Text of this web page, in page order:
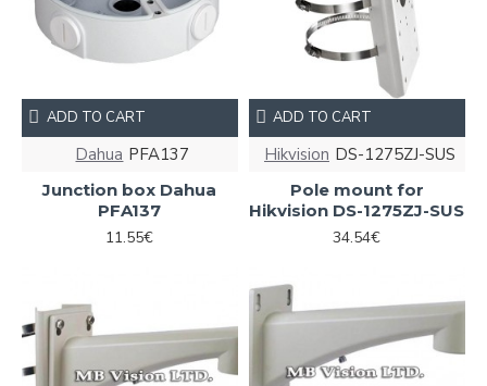
Dahua PFA137
Junction box Dahua
PFA137
11.55€
ADD TO CART
Hikvision DS-1275ZJ-SUS
Pole mount for
Hikvision DS-1275ZJ-SUS
34.54€
ADD TO CART